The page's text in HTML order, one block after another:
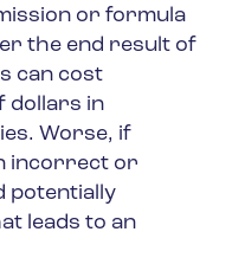
or formula
the end result of
can cost
dollars in
Worse, if
incorrect or
potentially
leads to an